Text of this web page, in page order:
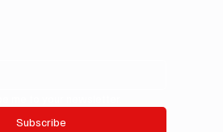
Subscribe